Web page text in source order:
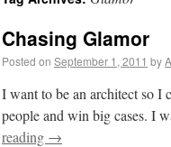
Chasing Glamor
Posted on September 1, 2011 by
I want to be an architect so I
people and win big cases. I
reading →